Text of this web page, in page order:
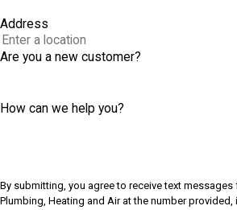
Address
Are you a new customer?
How can we help you?
By submitting, you agree to receive text messages
Plumbing, Heating and Air at the number